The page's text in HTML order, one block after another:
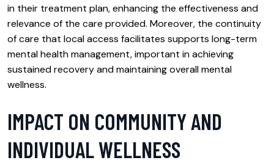
in their treatment plan, enhancing the effectiveness and
relevance of the care provided. Moreover, the continuity
of care that local access facilitates supports long-term
mental health management, important in achieving
sustained recovery and maintaining overall mental
wellness.
IMPACT ON COMMUNITY AND
INDIVIDUAL WELLNESS